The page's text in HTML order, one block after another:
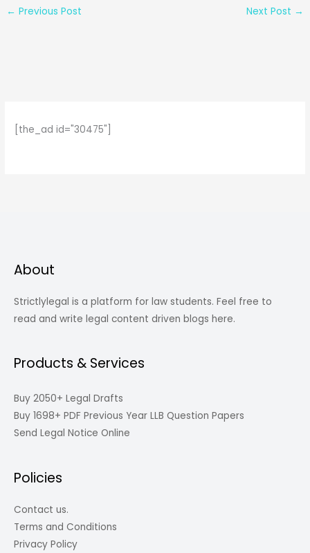
← Previous Post Next Post →
[the_ad id="30475"]
About
Strictlylegal is a platform for law students. Feel free to
read and write legal content driven blogs here.
Products & Services
Buy 2050+ Legal Drafts
Buy 1698+ PDF Previous Year LLB Question Papers
Send Legal Notice Online
Policies
Contact us.
Terms and Conditions
Privacy Policy